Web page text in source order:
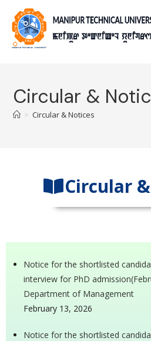
Circular &
> Circular & Notices
Circular
Notice for the shortlisted
interview for PhD
Department of Management
February 13, 2026
Notice for the shortlisted